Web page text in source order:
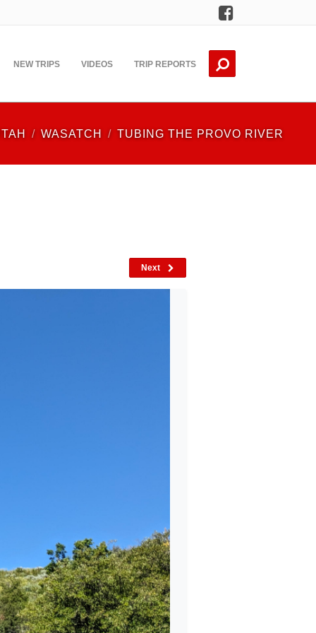
Facebook
NEW TRIPS VIDEOS TRIP REPORTS
WASATCH TUBING THE PROVO RIVER
Next